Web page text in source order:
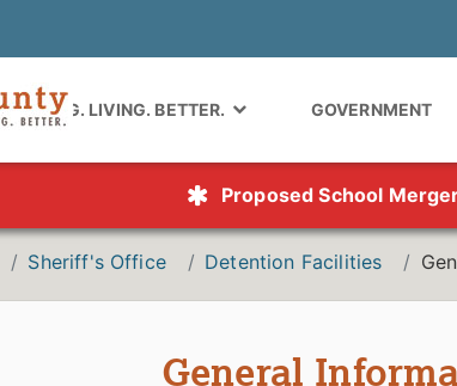
MAKING. LIVING. BETTER. GOVERNMENT
Proposed School
Sheriff's Office Detention Facilities
General